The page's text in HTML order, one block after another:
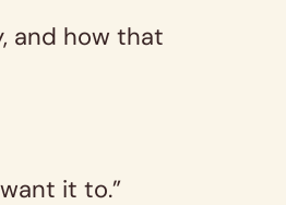
and how that
it to.”